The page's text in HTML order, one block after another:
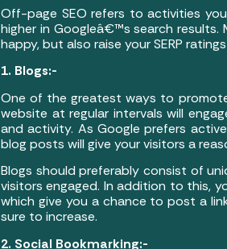
Off-page SEO refers to activities
higher in Googleâ€™s search
happy, but also raise your SERP
1. Blogs:-
One of the greatest ways to
website at regular intervals will
and activity. As Google prefers
blog posts will give your visitors a
Blogs should preferably consist of
visitors engaged. In addition to this,
which give you a chance to post a
sure to increase.
2. Social Bookmarking:-